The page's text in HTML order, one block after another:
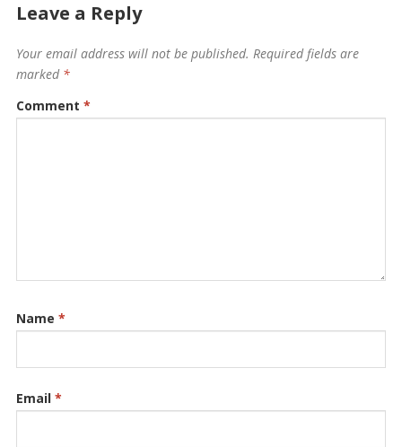
Leave a Reply
Your email address will not be published. Required fields are
marked *
Comment *
Name *
Email *